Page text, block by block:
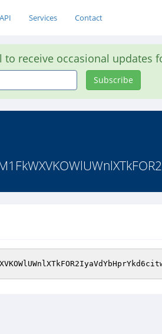
API Services Contact
receive occasional updates
Subscribe